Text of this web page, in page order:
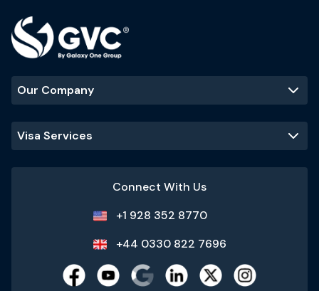
Our Company
Visa Services
Connect With Us
+1 928 352 8770
+44 0330 822 7696